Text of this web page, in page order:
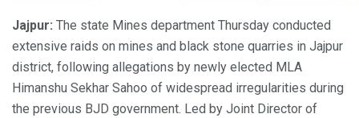
Jajpur: The state Mines department Thursday conducted
extensive raids on mines and black stone quarries in Jajpur
district, following allegations by newly elected MLA
Himanshu Sekhar Sahoo of widespread irregularities during
the previous BJD government. Led by Joint Director of